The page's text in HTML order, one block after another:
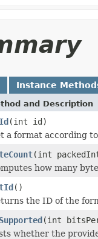
Instance
and Description
(int id)
a format according
(int
how many
()
the ID of the
(int
whether the